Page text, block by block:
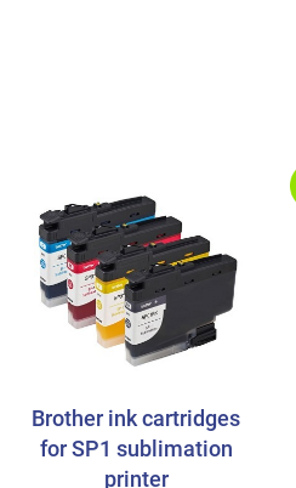
Brother ink cartridges
for SP1 sublimation
printer